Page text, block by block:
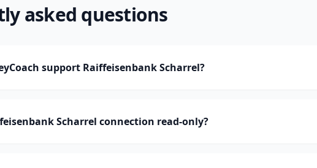
asked questions
support Raiffeisenbank Scharrel?
Scharrel connection read-only?